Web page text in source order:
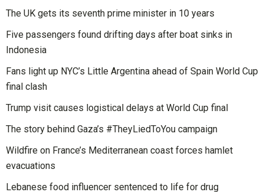
The UK gets its seventh prime minister in 10 years
Five passengers found drifting days after boat sinks in
Indonesia
Fans light up NYC’s Little Argentina ahead of Spain World Cup
final clash
Trump visit causes logistical delays at World Cup final
The story behind Gaza’s #TheyLiedToYou campaign
Wildfire on France’s Mediterranean coast forces hamlet
evacuations
Lebanese food influencer sentenced to life for drug